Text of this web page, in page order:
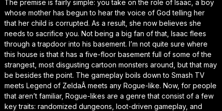
The premise is fairly simple: you take on the role of Isaac, a boy
whose mother has begun to hear the voice of God telling her
that her child is corrupted. As a result, she now believes she
needs to sacrifice you. Not being a big fan of that, Isaac flees
through a trapdoor into his basement. I’m not quite sure where
this house is that it has a five-floor basement full of some of the
strangest, most disgusting cartoon monsters around, but that may
be besides the point. The gameplay boils down to Smash TV
meets Legend of ZeldaÂ meets any Rogue-like. Now, for people
that aren’t familiar, Rogue-likes are a genre that consist of a few
key traits: randomized dungeons, loot-driven gameplay, and